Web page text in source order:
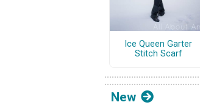
Ice Queen Garter
Stitch Scarf
New